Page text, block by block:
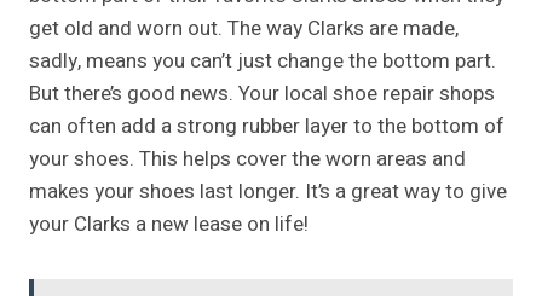
get old and worn out. The way Clarks are made,
sadly, means you can’t just change the bottom part.
But there’s good news. Your local shoe repair shops
can often add a strong rubber layer to the bottom of
your shoes. This helps cover the worn areas and
makes your shoes last longer. It’s a great way to give
your Clarks a new lease on life!